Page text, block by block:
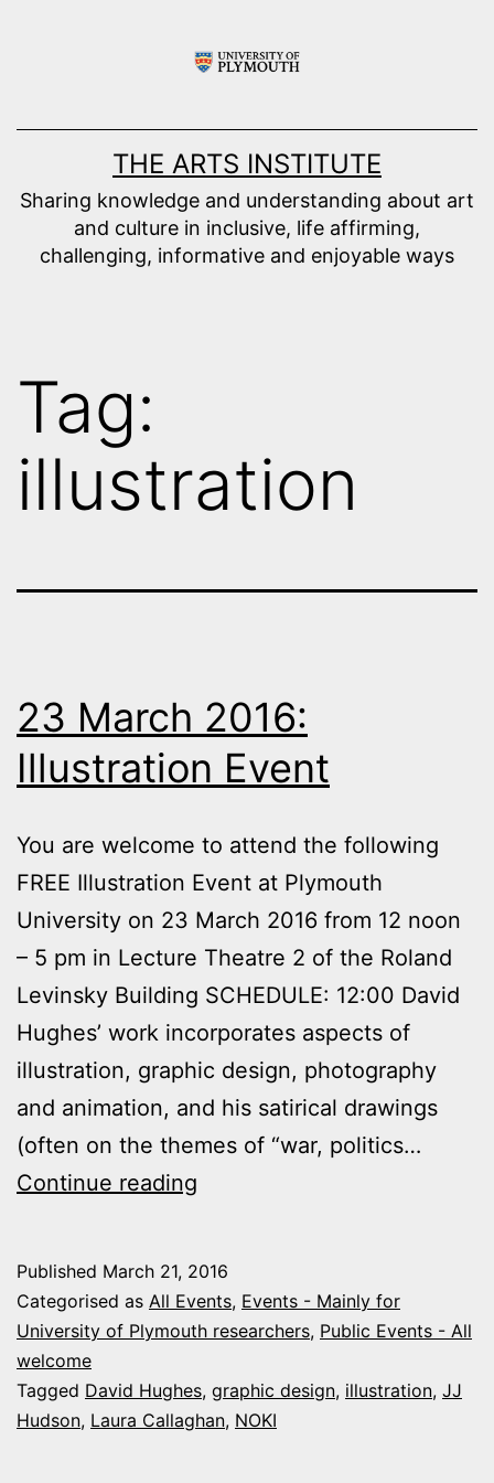
THE ARTS INSTITUTE
Sharing knowledge and understanding about art
and culture in inclusive, life affirming,
challenging, informative and enjoyable ways
Tag:
illustration
23 March 2016:
Illustration Event
You are welcome to attend the following
FREE Illustration Event at Plymouth
University on 23 March 2016 from 12 noon
– 5 pm in Lecture Theatre 2 of the Roland
Levinsky Building SCHEDULE: 12:00 David
Hughes’ work incorporates aspects of
illustration, graphic design, photography
and animation, and his satirical drawings
(often on the themes of “war, politics…
Continue reading
Illustration
Event
Published March 21, 2016
Categorised as All Events, Events - Mainly for
University of Plymouth researchers, Public Events - All
welcome
Tagged David Hughes, graphic design, illustration, JJ
Hudson, Laura Callaghan, NOKI